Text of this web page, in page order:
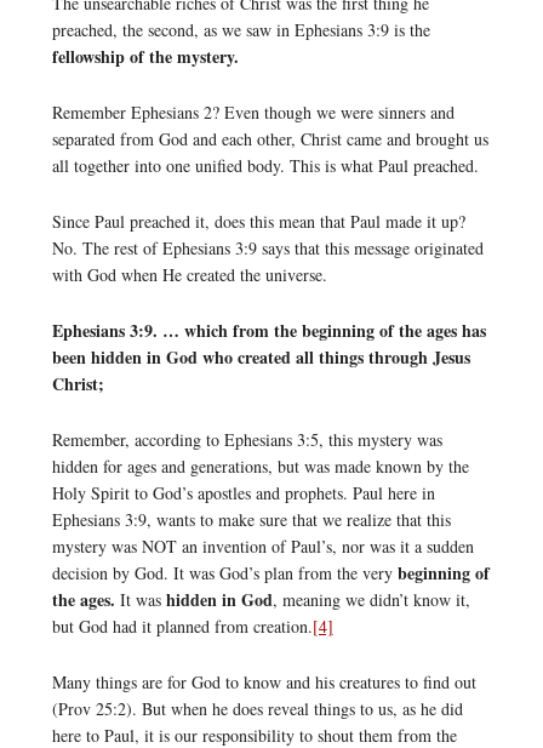
preached, the second, as we saw in Ephesians 3:9 is the
fellowship of the mystery.
Remember Ephesians 2? Even though we were sinners and
separated from God and each other, Christ came and brought us
all together into one unified body. This is what Paul preached.
Since Paul preached it, does this mean that Paul made it up?
No. The rest of Ephesians 3:9 says that this message originated
with God when He created the universe.
Ephesians 3:9. … which from the beginning of the ages has
been hidden in God who created all things through Jesus
Christ;
Remember, according to Ephesians 3:5, this mystery was
hidden for ages and generations, but was made known by the
Holy Spirit to God’s apostles and prophets. Paul here in
Ephesians 3:9, wants to make sure that we realize that this
mystery was NOT an invention of Paul’s, nor was it a sudden
decision by God. It was God’s plan from the very beginning of
the ages. It was hidden in God, meaning we didn’t know it,
but God had it planned from creation.[4]
Many things are for God to know and his creatures to find out
(Prov 25:2). But when he does reveal things to us, as he did
here to Paul, it is our responsibility to shout them from the